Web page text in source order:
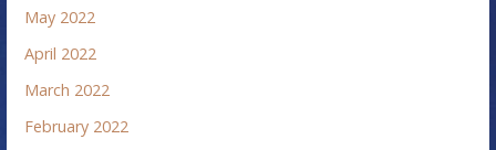
May 2022
April 2022
March 2022
February 2022